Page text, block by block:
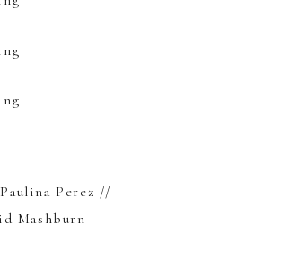
Paulina Perez //
Mashburn